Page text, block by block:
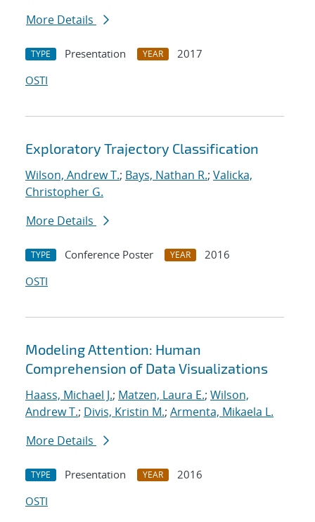
More Details
TYPE Presentation YEAR
2017
OSTI
Exploratory Trajectory Classification
Wilson, Andrew T.; Bays, Nathan R.; Valicka,
Christopher G.
More Details
TYPE Conference Poster YEAR
2016
OSTI
Modeling Attention: Human
Comprehension of Data Visualizations
Haass, Michael J.; Matzen, Laura E.; Wilson,
Andrew T.; Divis, Kristin M.; Armenta, Mikaela L.
More Details
TYPE Presentation YEAR
2016
OSTI